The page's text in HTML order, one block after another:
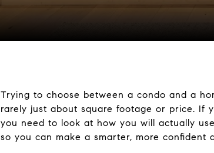
Trying to choose between a condo and a
rarely just about square footage or price. If
you need to look at how you will actually
so you can make a smarter, more confident